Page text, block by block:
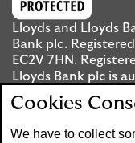
Lloyds and Lloyds
Bank plc.
EC2V 7HN.
Lloyds Bank plc is
Regulation
Conduct Authority
Cookies
We have to collect